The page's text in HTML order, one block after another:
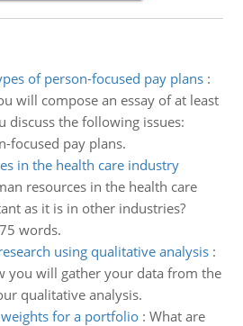
of person-focused pay plans:
will compose an essay of at least
discuss the following issues:
focused pay plans.
in the health care industry
resources in the health care
as it is in other industries?
words.
using qualitative analysis:
you will gather your data from the
qualitative analysis.
for a portfolio: What are